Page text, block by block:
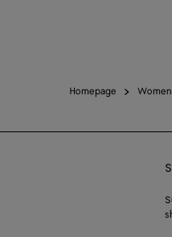
Homepage Women